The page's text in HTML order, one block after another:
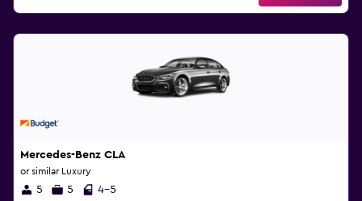
Mercedes-Benz CLA
or similar Luxury
5 5 4-5